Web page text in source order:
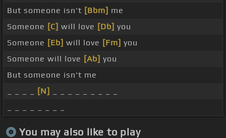
But someone isn't [Bbm] me
Someone [C] will love [Db] you
Someone [Eb] will love [Fm] you
Someone will love [Ab] you
But someone isn't me
[N]
You may also like to play